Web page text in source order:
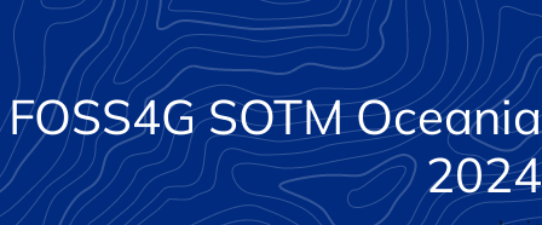
FOSS4G SOTM Oceania
2024